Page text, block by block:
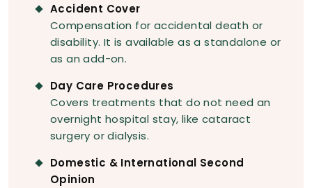
Accident Cover
Compensation for accidental death or
disability. It is available as a standalone or
as an add-on.
Day Care Procedures
Covers treatments that do not need an
overnight hospital stay, like cataract
surgery or dialysis.
Domestic & International Second
Opinion